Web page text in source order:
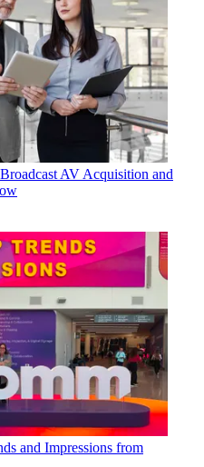
AV Acquisition and
and Impressions from